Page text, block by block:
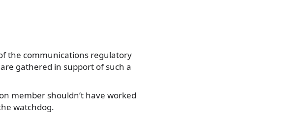
the communications regulatory
gathered in support of such a
member shouldn’t have worked
watchdog.